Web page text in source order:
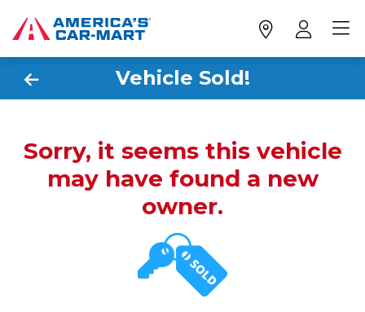
Vehicle Sold!
Sorry, it seems this vehicle
may have found a new
owner.